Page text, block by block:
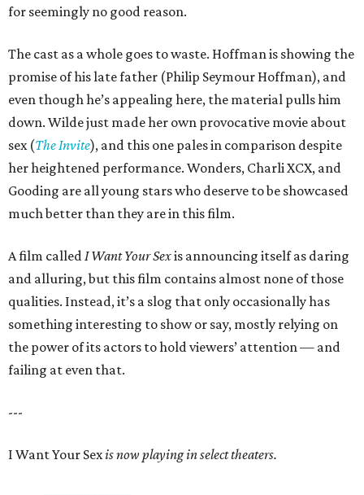
for seemingly no good reason.
The cast as a whole goes to waste. Hoffman is showing the
promise of his late father (Philip Seymour Hoffman), and
even though he’s appealing here, the material pulls him
down. Wilde just made her own provocative movie about
sex (The Invite), and this one pales in comparison despite
her heightened performance. Wonders, Charli XCX, and
Gooding are all young stars who deserve to be showcased
much better than they are in this film.
A film called I Want Your Sexis announcing itself as daring
and alluring, but this film contains almost none of those
qualities. Instead, it’s a slog that only occasionally has
something interesting to show or say, mostly relying on
the power of its actors to hold viewers’ attention — and
failing at even that.
---
I Want Your Sexis now playing in select theaters.